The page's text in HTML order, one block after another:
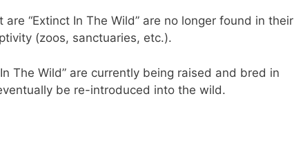
“Extinct In The Wild” are no longer found in their
(zoos, sanctuaries, etc.).
The Wild” are currently being raised and bred in
be re-introduced into the wild.